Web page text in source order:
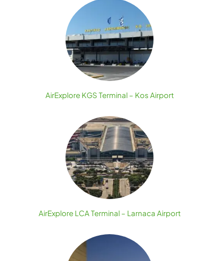
AirExplore KGS Terminal – Kos Airport
AirExplore LCA Terminal – Larnaca Airport